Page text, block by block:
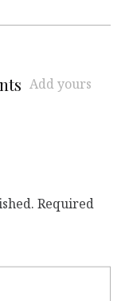
Add yours
Required